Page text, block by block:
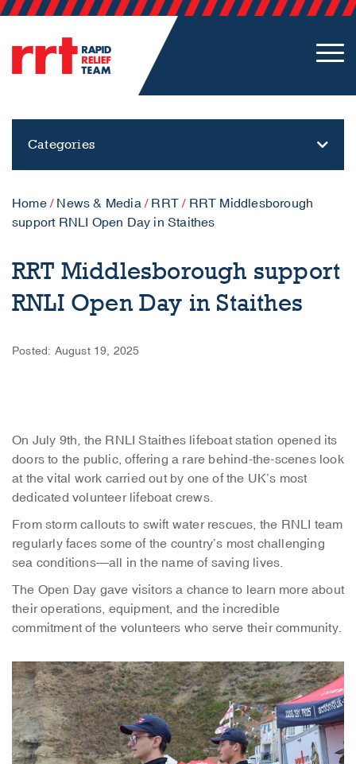
Categories
Home/ News & Media/ RRT / RRT Middlesborough
support RNLI Open Day in Staithes
RRT Middlesborough support
RNLI Open Day in Staithes
Posted: August 19, 2025
On July 9th, the RNLI Staithes lifeboat station opened its
doors to the public, offering a rare behind-the-scenes look
at the vital work carried out by one of the UK’s most
dedicated volunteer lifeboat crews.
From storm callouts to swift water rescues, the RNLI team
regularly faces some of the country’s most challenging
sea conditions—all in the name of saving lives.
The Open Day gave visitors a chance to learn more about
their operations, equipment, and the incredible
commitment of the volunteers who serve their community.